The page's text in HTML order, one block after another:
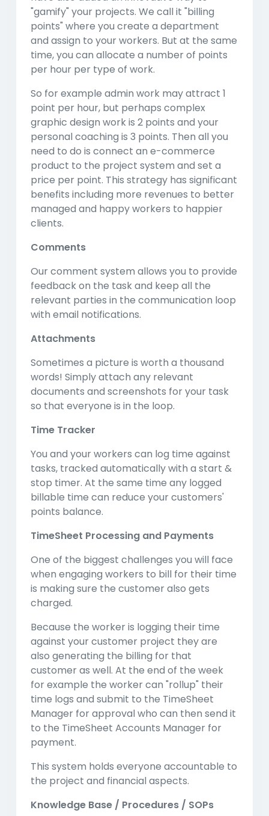
"gamify" your projects. We call it "billing
points" where you create a department
and assign to your workers. But at the same
time, you can allocate a number of points
per hour per type of work.
So for example admin work may attract 1
point per hour, but perhaps complex
graphic design work is 2 points and your
personal coaching is 3 points. Then all you
need to do is connect an e-commerce
product to the project system and set a
price per point. This strategy has significant
benefits including more revenues to better
managed and happy workers to happier
clients.
Comments
Our comment system allows you to provide
feedback on the task and keep all the
relevant parties in the communication loop
with email notifications.
Attachments
Sometimes a picture is worth a thousand
words! Simply attach any relevant
documents and screenshots for your task
so that everyone is in the loop.
Time Tracker
You and your workers can log time against
tasks, tracked automatically with a start &
stop timer. At the same time any logged
billable time can reduce your customers'
points balance.
TimeSheet Processing and Payments
One of the biggest challenges you will face
when engaging workers to bill for their time
is making sure the customer also gets
charged.
Because the worker is logging their time
against your customer project they are
also generating the billing for that
customer as well. At the end of the week
for example the worker can "rollup" their
time logs and submit to the TimeSheet
Manager for approval who can then send it
to the TimeSheet Accounts Manager for
payment.
This system holds everyone accountable to
the project and financial aspects.
Knowledge Base / Procedures / SOPs